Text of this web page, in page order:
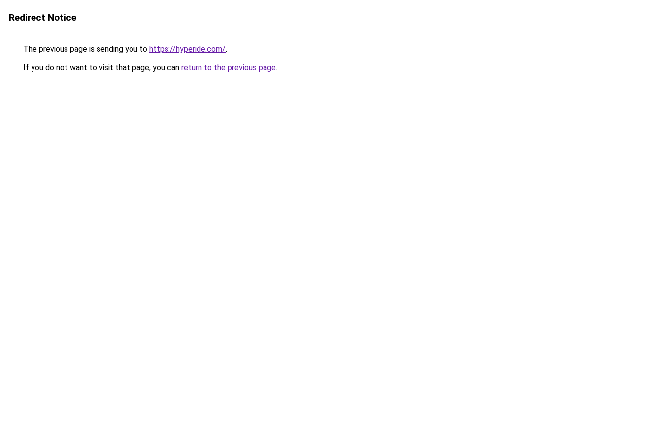
Redirect Notice
The previous page is sending you to https://hyperide.com/.
If you do not want to visit that page, you can return to the previous page.